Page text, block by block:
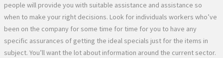
people will provide you with suitable assistance and assistance so
when to make your right decisions. Look for individuals workers who’ve
been on the company for some time for time for you to have any
specific assurances of getting the ideal specials just for the items in
subject. You’ll want the lot about information around the current sector.